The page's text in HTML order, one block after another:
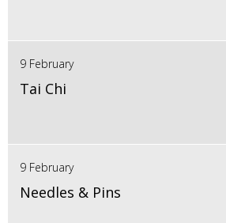
9 February
Tai Chi
9 February
Needles & Pins